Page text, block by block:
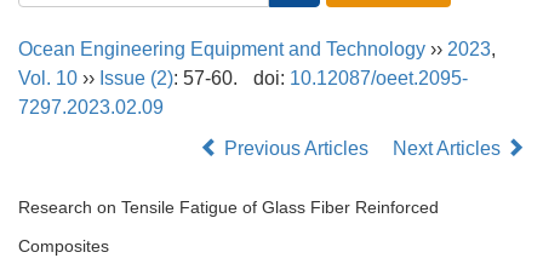
Ocean Engineering Equipment and Technology ›› 2023,
Vol. 10 ›› Issue (2): 57-60. doi: 10.12087/oeet.2095-
7297.2023.02.09
Previous Articles
Next Articles
Research on Tensile Fatigue of Glass Fiber Reinforced
Composites